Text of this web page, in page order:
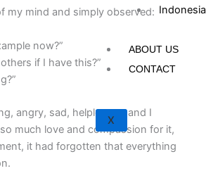
ABOUT US
CONTACT
X
my mind and simply observed:
now?”
if I have this?”
angry, sad, helpless — and I
much love and compassion for it,
it had forgotten that everything